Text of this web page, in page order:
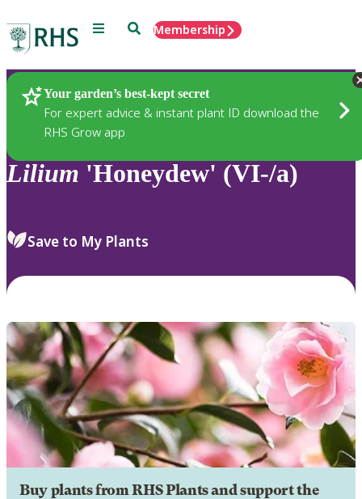
Menu SearchMembership
Your garden’s best-kept secret
For expert advice & instant plant ID download the
RHS Grow app
Plants
Lilium 'Honeydew' (VI-/a)
Save to My Plants
Buy plants from RHS Plants and support the